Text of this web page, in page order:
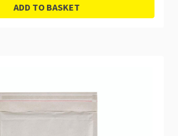
ADD TO BASKET